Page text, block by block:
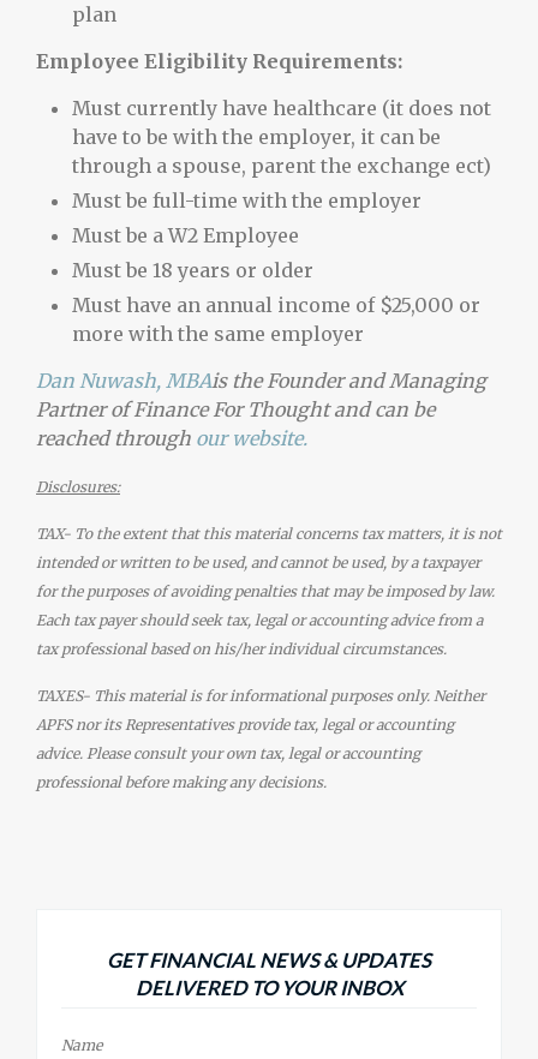
plan
Employee Eligibility Requirements:
Must currently have healthcare (it does not
have to be with the employer, it can be
through a spouse, parent the exchange ect)
Must be full-time with the employer
Must be a W2 Employee
Must be 18 years or older
Must have an annual income of $25,000 or
more with the same employer
Dan Nuwash, MBAis the Founder and Managing
Partner of Finance For Thought and can be
reached through our website.
Disclosures:
TAX- To the extent that this material concerns tax matters, it is not
intended or written to be used, and cannot be used, by a taxpayer
for the purposes of avoiding penalties that may be imposed by law.
Each tax payer should seek tax, legal or accounting advice from a
tax professional based on his/her individual circumstances.
TAXES- This material is for informational purposes only. Neither
APFS nor its Representatives provide tax, legal or accounting
advice. Please consult your own tax, legal or accounting
professional before making any decisions.
GET FINANCIAL NEWS & UPDATES
DELIVERED TO YOUR INBOX
Name